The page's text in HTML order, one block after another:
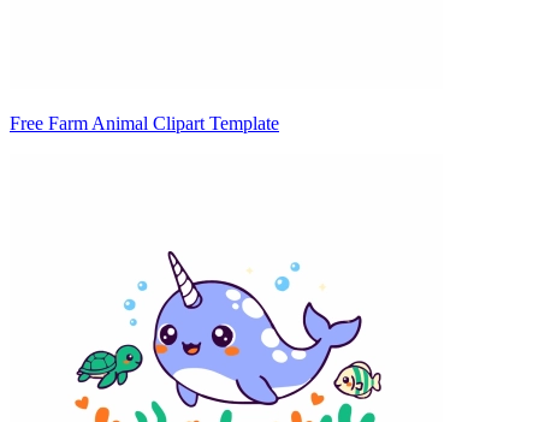
Free Farm Animal Clipart Template